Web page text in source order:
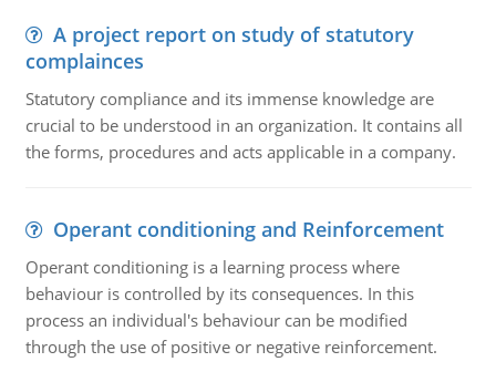
A project report on study of statutory
complainces
Statutory compliance and its immense knowledge are
crucial to be understood in an organization. It contains all
the forms, procedures and acts applicable in a company.
Operant conditioning and Reinforcement
Operant conditioning is a learning process where
behaviour is controlled by its consequences. In this
process an individual's behaviour can be modified
through the use of positive or negative reinforcement.